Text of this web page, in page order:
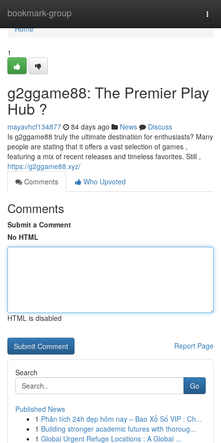
bookmark-group
Home
Home
1
g2ggame88: The Premier Play
Hub ?
mayavhcf134877 84 days ago News
Discuss
Is g2ggame88 truly the ultimate destination for enthusiasts? Many
people are stating that it offers a vast selection of games ,
featuring a mix of recent releases and timeless favorites. Still ,
https://g2ggame88.xyz/
Comments
Who Upvoted
Comments
Submit a Comment
No HTML
HTML is disabled
Report Page
Search
Go
Published News
1 Phân tích 24h đẹp hôm nay – Bao Xổ Số VIP : Ch...
1 Building stronger academic futures with thoroug...
1 Global Urgent Refuge Locations : A Global ...